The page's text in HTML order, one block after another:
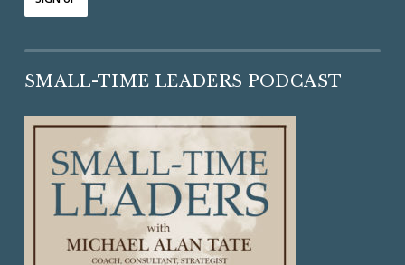
SMALL-TIME LEADERS PODCAST